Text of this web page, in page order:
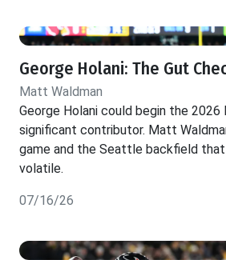
George Holani: The Gut
Matt Waldman
George Holani could begin the 2026
significant contributor. Matt
game and the Seattle backfield
volatile.
07/16/26